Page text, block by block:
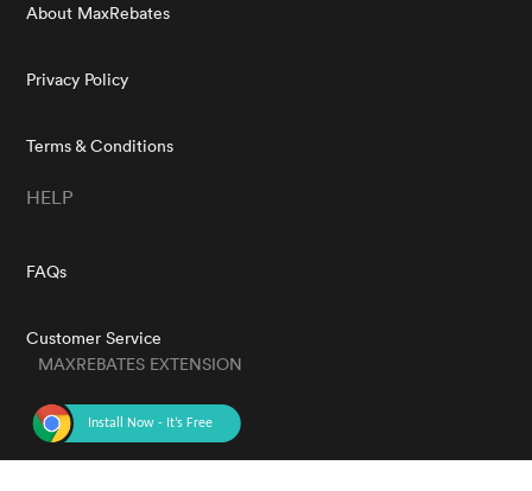
About MaxRebates
Privacy Policy
Terms & Conditions
HELP
FAQs
Customer Service
MAXREBATES EXTENSION